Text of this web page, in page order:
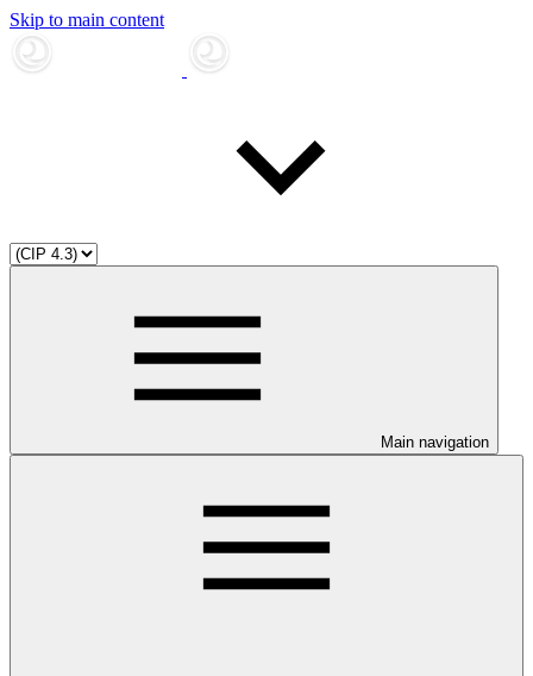
Skip to main content
Main navigation